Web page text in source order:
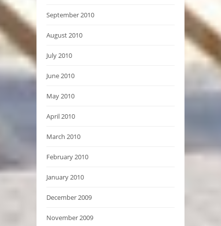
September 2010
August 2010
July 2010
June 2010
May 2010
April 2010
March 2010
February 2010
January 2010
December 2009
November 2009